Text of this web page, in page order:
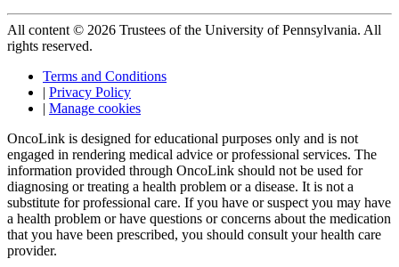
All content © 2026 Trustees of the University of Pennsylvania. All
rights reserved.
Terms and Conditions
| Privacy Policy
| Manage cookies
OncoLink is designed for educational purposes only and is not
engaged in rendering medical advice or professional services. The
information provided through OncoLink should not be used for
diagnosing or treating a health problem or a disease. It is not a
substitute for professional care. If you have or suspect you may have
a health problem or have questions or concerns about the medication
that you have been prescribed, you should consult your health care
provider.